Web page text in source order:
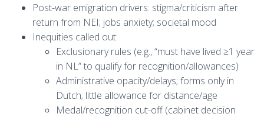
Post-war emigration drivers: stigma/criticism after
return from NEI; jobs anxiety; societal mood
Inequities called out:
Exclusionary rules (e.g., “must have lived ≥1 year
in NL” to qualify for recognition/allowances)
Administrative opacity/delays; forms only in
Dutch; little allowance for distance/age
Medal/recognition cut-off (cabinet decision